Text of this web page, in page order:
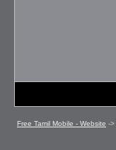
Free Tamil Mobile - Website ->